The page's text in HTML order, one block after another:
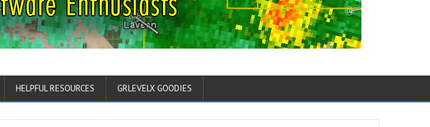
HELPFUL RESOURCES GRLEVELX GOODIES